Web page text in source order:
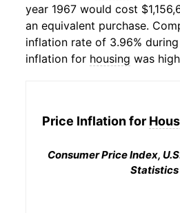
year 1967 would cost
an equivalent purchase.
inflation rate of 3.96%
inflation for housing was
Price Inflation for
Consumer Price Index,
Statistics